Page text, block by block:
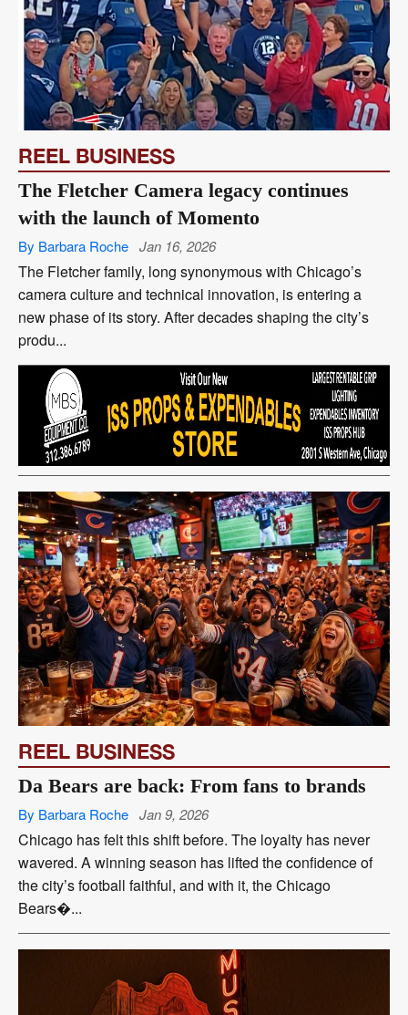
REEL BUSINESS
The Fletcher Camera legacy continues
with the launch of Momento
By Barbara Roche Jan 16, 2026
The Fletcher family, long synonymous with Chicago’s
camera culture and technical innovation, is entering a
new phase of its story. After decades shaping the city’s
produ...
REEL BUSINESS
Da Bears are back: From fans to brands
By Barbara Roche Jan 9, 2026
Chicago has felt this shift before. The loyalty has never
wavered. A winning season has lifted the confidence of
the city’s football faithful, and with it, the Chicago
Bears�...